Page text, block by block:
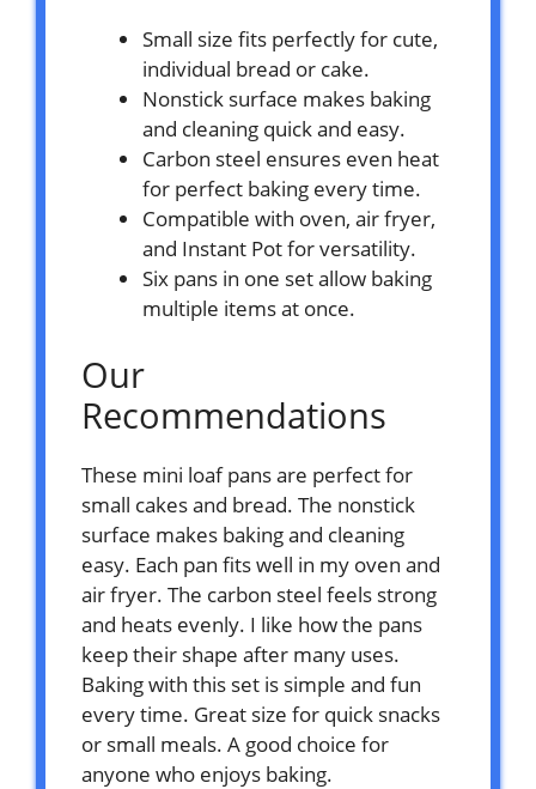
Small size fits perfectly for cute,
individual bread or cake.
Nonstick surface makes baking
and cleaning quick and easy.
Carbon steel ensures even heat
for perfect baking every time.
Compatible with oven, air fryer,
and Instant Pot for versatility.
Six pans in one set allow baking
multiple items at once.
Our
Recommendations
These mini loaf pans are perfect for
small cakes and bread. The nonstick
surface makes baking and cleaning
easy. Each pan fits well in my oven and
air fryer. The carbon steel feels strong
and heats evenly. I like how the pans
keep their shape after many uses.
Baking with this set is simple and fun
every time. Great size for quick snacks
or small meals. A good choice for
anyone who enjoys baking.